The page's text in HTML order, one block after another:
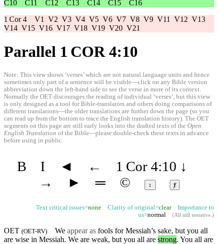
C10
C11 C12 C13 C14 C15
C16
1 Cor 4 V1 V2 V3 V4 V5 V6 V7 V8 V9 V11 V12 V13
V14 V15 V16 V17 V18 V19 V20 V21
Parallel 1 COR 4:10
Note: This view shows ‘verses’ which are not natural language units and hence
sometimes only part of a sentence will be visible—click on any Bible version
abbreviation down the left-hand side to see the verse in more of its context.
Normally the OET discourages the reading of individual ‘verses’, but this view
is only designed as a tool for Bible-translators and others doing comparisons of
different translations—the older translations are further down the page (so you
can read up from the bottom to trace the English translation history). The OET
segments on this page are still early looks into the drafted texts of the Open
English Translation of the Bible—please double-check these texts in advance
before using in public.
B I ◄ ← 1 Cor 4:10 ↓
→
► ═ © ↕ ⱦ
Text critical issues=none Clarity of original=clearImportance to
us=normal (All still tentative.)
OET (OET-RV) We appear as fools for Messiah’s sake, but you all
are wise in Messiah. We are weak, but you all are strong. You all are